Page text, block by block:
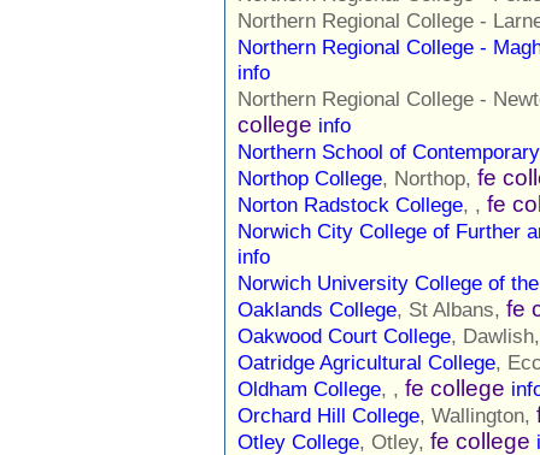
Northern Regional College -
Northern Regional College -
info
Northern Regional College -
college info
Northern School of
Northop College, Northop, fe
Norton Radstock College, , fe
Norwich City College of Further
info
Norwich University College of
Oaklands College, St Albans, fe
Oakwood Court College,
Oatridge Agricultural College,
Oldham College, , fe college
Orchard Hill College, Wallington,
Otley College, Otley, fe college